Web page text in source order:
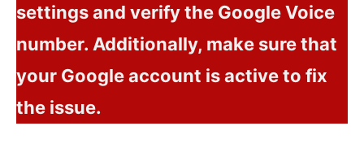
settings and verify the Google Voice
number. Additionally, make sure that
your Google account is active to fix
the issue.